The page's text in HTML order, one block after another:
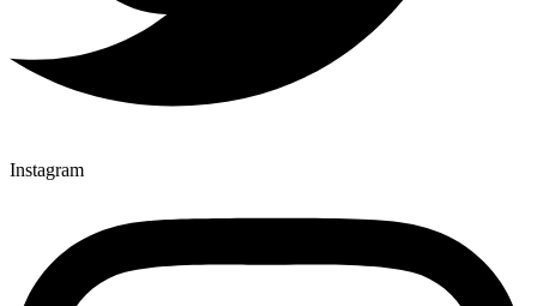
Instagram